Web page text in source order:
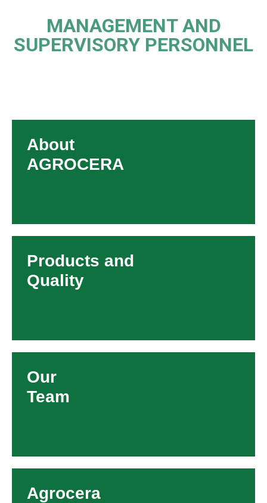
MANAGEMENT AND
SUPERVISORY PERSONNEL
About
AGROCERA
Products and
Quality
Our
Team
Agrocera